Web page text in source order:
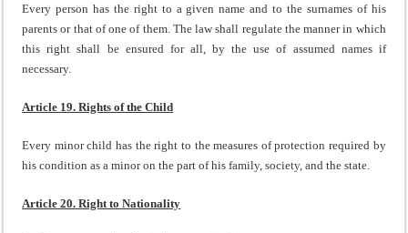
Every person has the right to a given name and to the surnames of his
parents or that of one of them. The law shall regulate the manner in which
this right shall be ensured for all, by the use of assumed names if
necessary.
Article 19. Rights of the Child
Every minor child has the right to the measures of protection required by
his condition as a minor on the part of his family, society, and the state.
Article 20. Right to Nationality